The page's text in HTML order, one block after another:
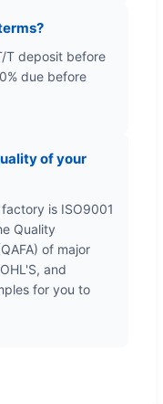
T deposit before
due before
of your
is ISO9001
Quality
of major
and
for you to